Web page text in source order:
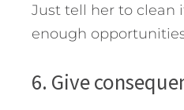
Just tell her to clean
enough
6. Give